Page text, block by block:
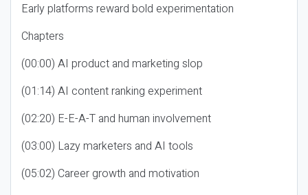
Early platforms reward bold experimentation
Chapters
(00:00) AI product and marketing slop
(01:14) AI content ranking experiment
(02:20) E-E-A-T and human involvement
(03:00) Lazy marketers and AI tools
(05:02) Career growth and motivation